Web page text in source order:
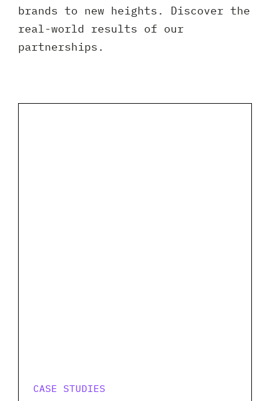
Client
brands to new heights. Discover the
real-world results of our
partnerships.
CASE STUDIES